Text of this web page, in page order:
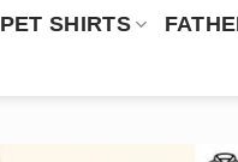
PET SHIRTS